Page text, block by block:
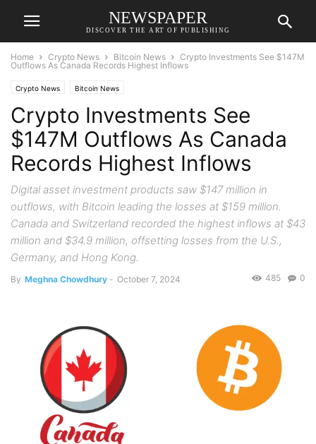
NEWSPAPER
DISCOVER THE ART OF PUBLISHING
Home Crypto News Bitcoin News
Crypto Investments See $147M
Outflows As Canada Records Highest Inflows
Crypto News Bitcoin News
Crypto Investments See
$147M Outflows As Canada
Records Highest Inflows
Digital asset investment products saw $147 million in
outflows, with Bitcoin leading the losses at $159 million.
Canada and Switzerland recorded the highest inflows at $43
million and $34.9 million, offsetting losses from the U.S.,
Germany, and Hong Kong.
By Meghna Chowdhury - October 7, 2024 0
485